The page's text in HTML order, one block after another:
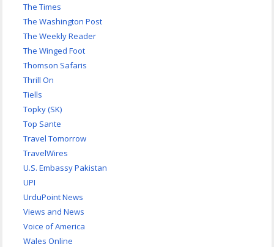
The Times
The Washington Post
The Weekly Reader
The Winged Foot
Thomson Safaris
Thrill On
Tiells
Topky (SK)
Top Sante
Travel Tomorrow
TravelWires
U.S. Embassy Pakistan
UPI
UrduPoint News
Views and News
Voice of America
Wales Online